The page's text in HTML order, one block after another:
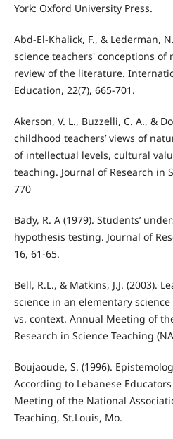
York: Oxford University Press.
Abd-El-Khalick, F., & Lederman,
science teachers' conceptions of
review of the literature.
Education, 22(7), 665-701.
Akerson, V. L., Buzzelli, C. A., &
childhood teachers’ views of
of intellectual levels, cultural
teaching. Journal of Research in
770
Bady, R. A (1979). Students’
hypothesis testing. Journal of
16, 61-65.
Bell, R.L., & Matkins, J.J. (2003).
science in an elementary
vs. context. Annual Meeting of
Research in Science Teaching
Boujaoude, S. (1996).
According to Lebanese
Meeting of the National
Teaching, St.Louis, Mo.